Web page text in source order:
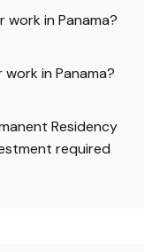
work in Panama?
in Panama?
Residency
required